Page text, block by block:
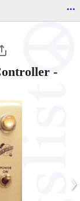
...
-
›